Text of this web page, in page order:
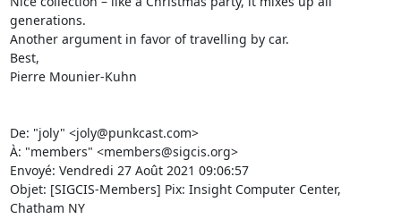
generations.
Another argument in favor of travelling by car.
Best,
Pierre Mounier-Kuhn
De: "joly" <joly@punkcast.com>
À: "members" <members@sigcis.org>
Envoyé: Vendredi 27 Août 2021 09:06:57
Objet: [SIGCIS-Members] Pix: Insight Computer Center,
Chatham NY